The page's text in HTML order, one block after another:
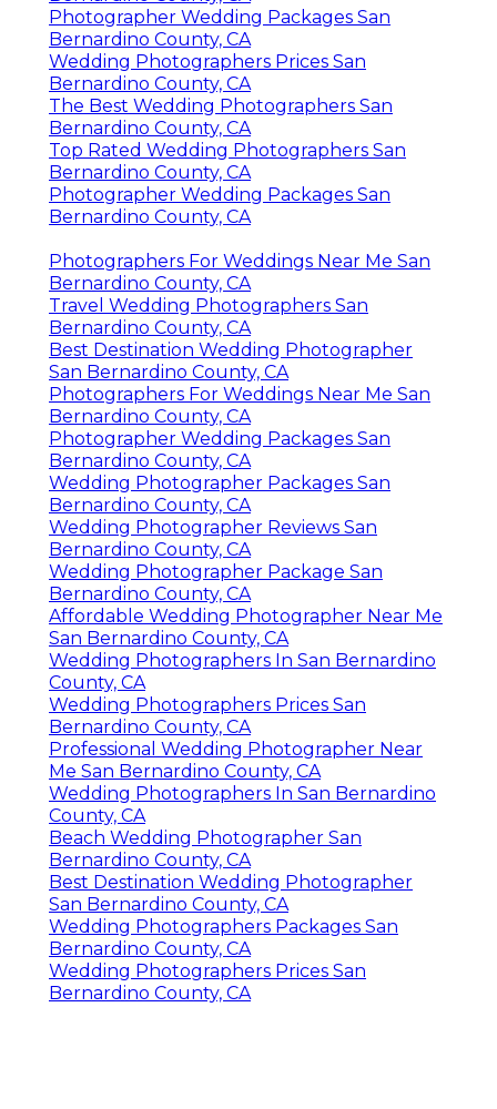
Photographer Wedding Packages San
Bernardino County, CA
Wedding Photographers Prices San
Bernardino County, CA
The Best Wedding Photographers San
Bernardino County, CA
Top Rated Wedding Photographers San
Bernardino County, CA
Photographer Wedding Packages San
Bernardino County, CA
Photographers For Weddings Near Me San
Bernardino County, CA
Travel Wedding Photographers San
Bernardino County, CA
Best Destination Wedding Photographer
San Bernardino County, CA
Photographers For Weddings Near Me San
Bernardino County, CA
Photographer Wedding Packages San
Bernardino County, CA
Wedding Photographer Packages San
Bernardino County, CA
Wedding Photographer Reviews San
Bernardino County, CA
Wedding Photographer Package San
Bernardino County, CA
Affordable Wedding Photographer Near Me
San Bernardino County, CA
Wedding Photographers In San Bernardino
County, CA
Wedding Photographers Prices San
Bernardino County, CA
Professional Wedding Photographer Near
Me San Bernardino County, CA
Wedding Photographers In San Bernardino
County, CA
Beach Wedding Photographer San
Bernardino County, CA
Best Destination Wedding Photographer
San Bernardino County, CA
Wedding Photographers Packages San
Bernardino County, CA
Wedding Photographers Prices San
Bernardino County, CA